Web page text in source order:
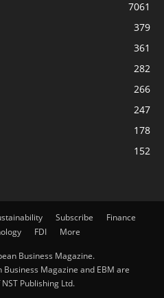
7061
379
361
282
266
247
178
152
Subscribe
Finance
FDI More
Business Magazine.
Magazine and EBM are
Publishing Ltd.